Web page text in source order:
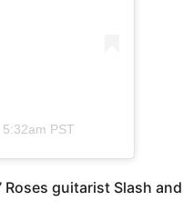
PST
guitarist Slash and